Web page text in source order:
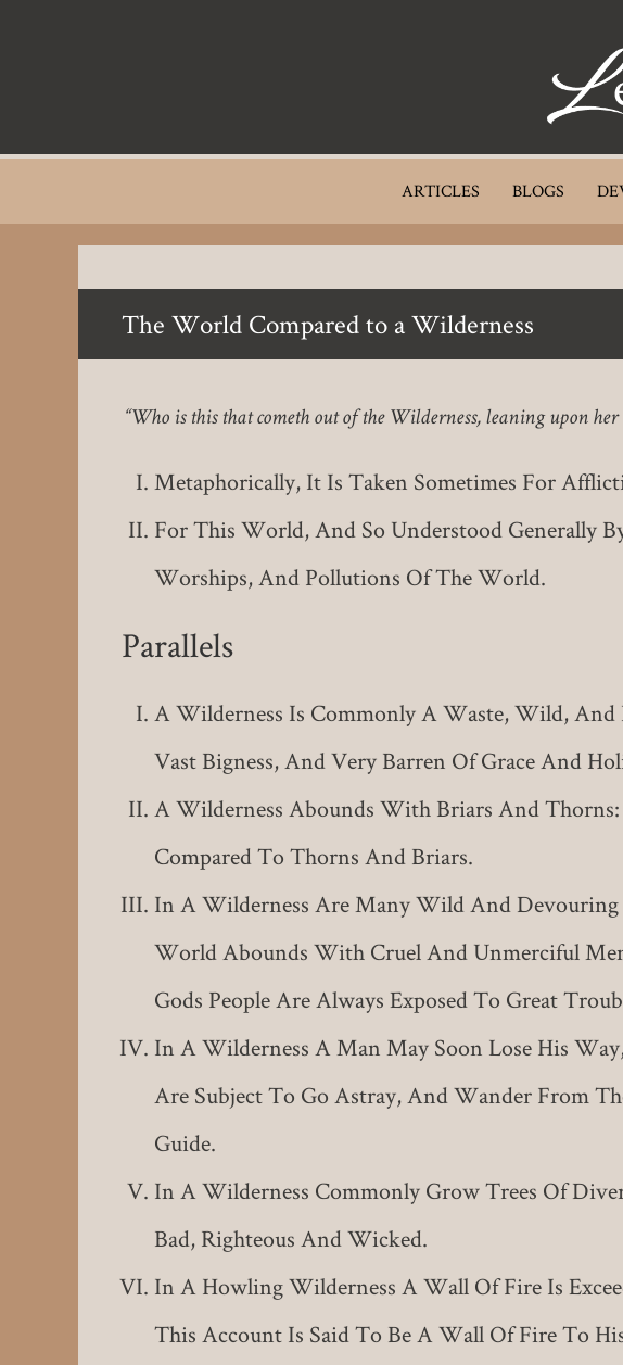
navigation
ARTICLES BLOGS
The World Compared to a Wilderness
“Who is this that cometh out of the Wilderness, leaning upon her
Metaphorically, It Is Taken Sometimes For
For This World, And So Understood Generally
Worships, And Pollutions Of The World.
Parallels
A Wilderness Is Commonly A Waste, Wild,
Vast Bigness, And Very Barren Of Grace And
A Wilderness Abounds With Briars And
Compared To Thorns And Briars.
In A Wilderness Are Many Wild And Devouring
World Abounds With Cruel And Unmerciful
Gods People Are Always Exposed To Great
In A Wilderness A Man May Soon Lose His
Are Subject To Go Astray, And Wander From
Guide.
In A Wilderness Commonly Grow Trees Of
Bad, Righteous And Wicked.
In A Howling Wilderness A Wall Of Fire Is
This Account Is Said To Be A Wall Of Fire To